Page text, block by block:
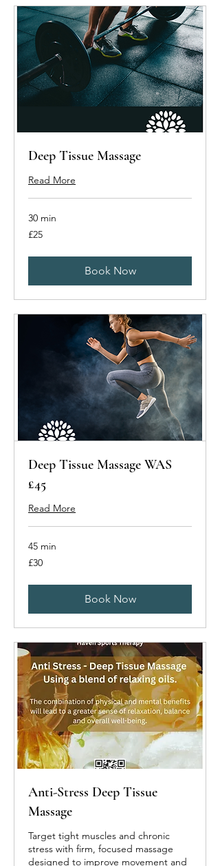
Deep Tissue Massage
Read More
30 min
25
British
£25
Book Now
Deep Tissue Massage WAS
£45
Read More
45 min
30
British
£30
Book Now
Anti-Stress Deep Tissue
Massage
Target tight muscles and chronic
stress with firm, focused massage
designed to improve movement and